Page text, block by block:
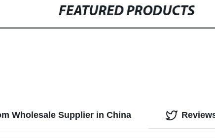
FEATURED PRODUCTS
Wholesale Supplier in China